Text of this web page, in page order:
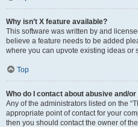
Why isn’t X feature available?
This software was written by and
believe a feature needs to be added
where you can upvote existing ideas or
Top
Who do I contact about abusive and/
Any of the administrators listed on the
appropriate point of contact for your
then you should contact the owner of